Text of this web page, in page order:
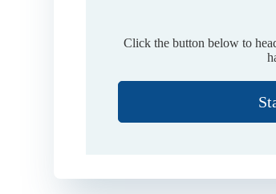
Click the button below to